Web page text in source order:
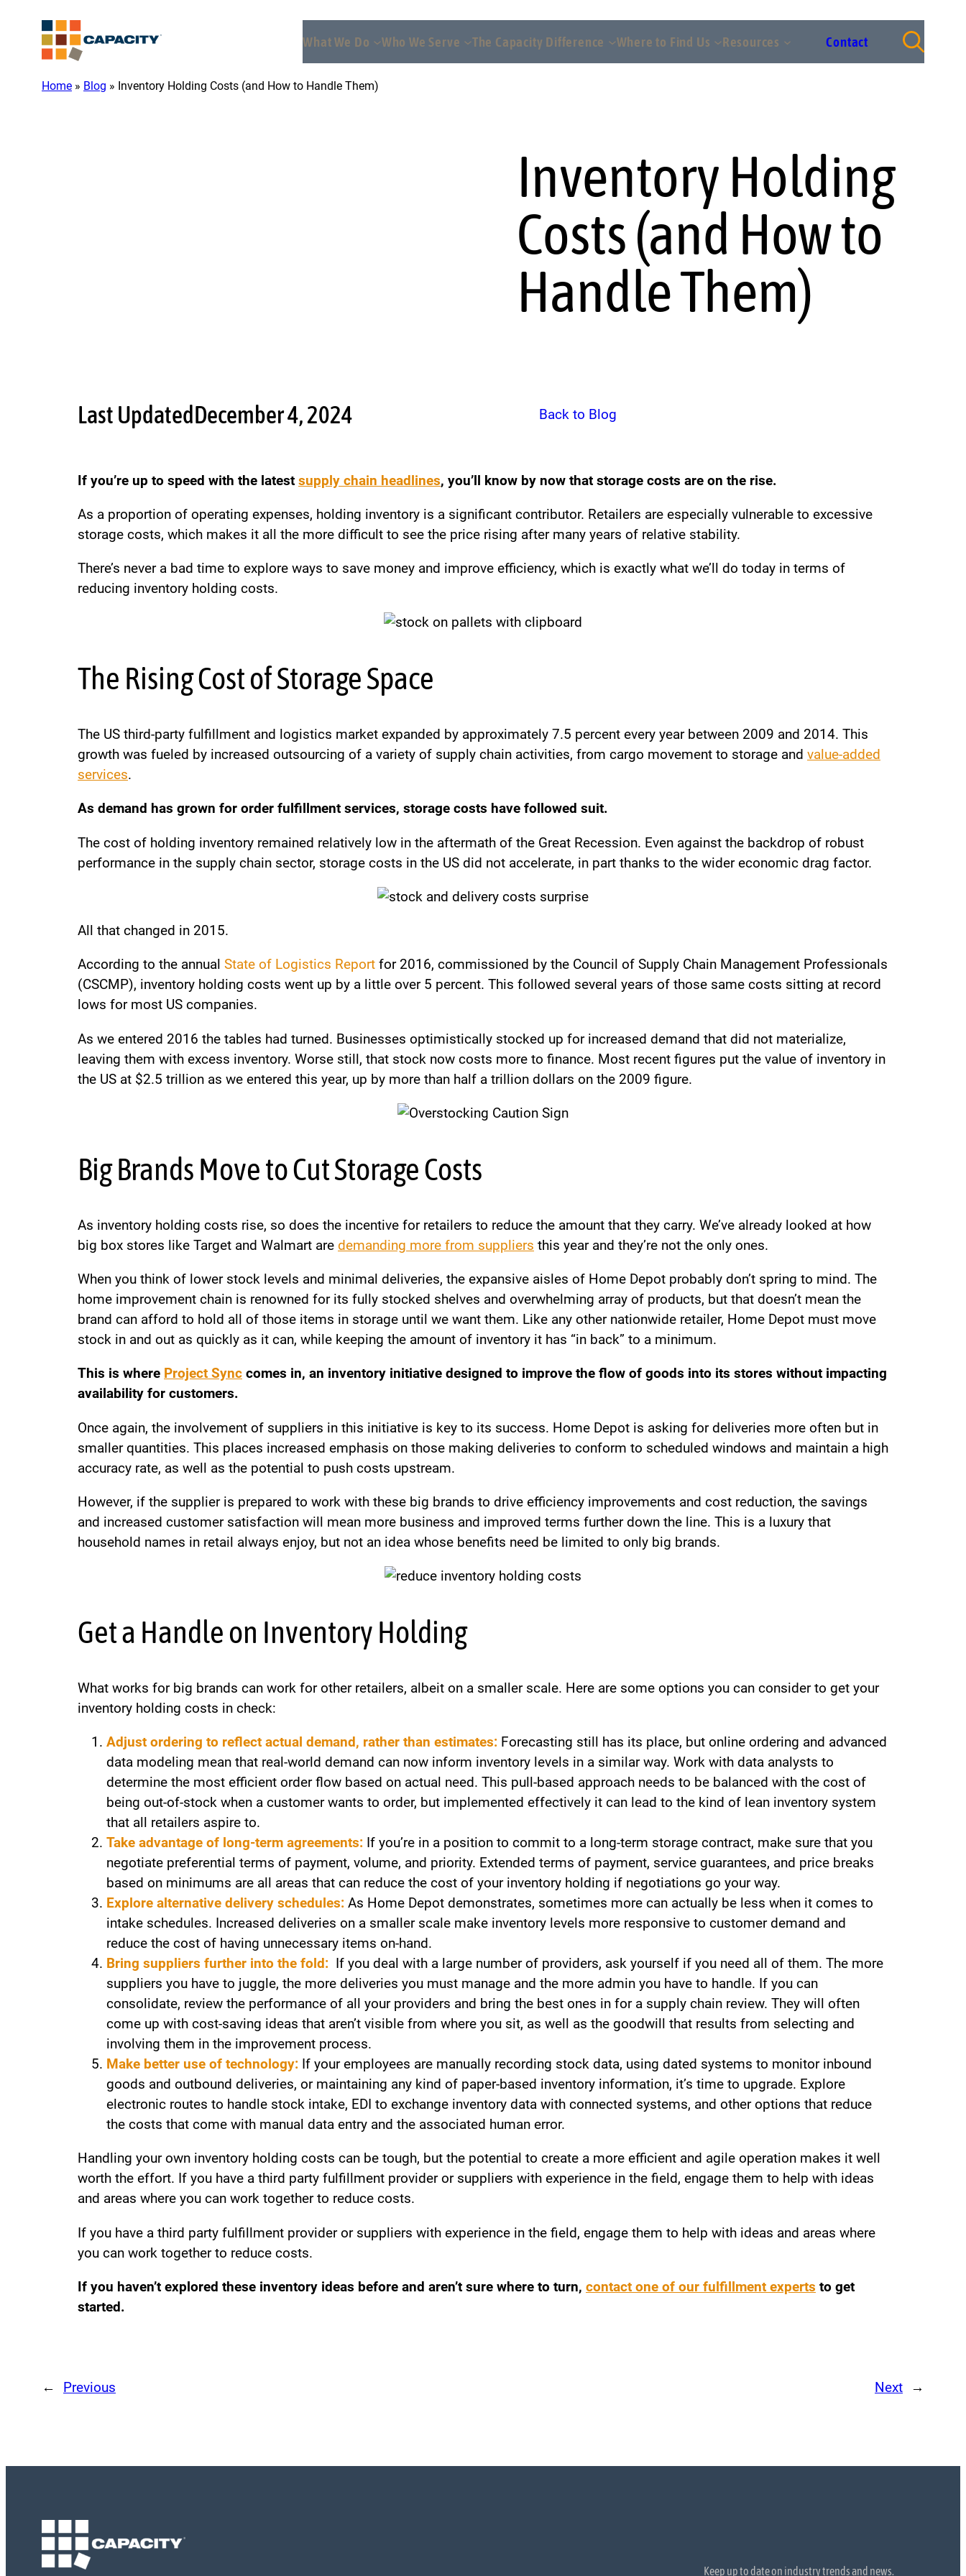
content
What We Do Who We Serve The Capacity Difference Where to Find Us Resources Contact
Home » Blog » Inventory Holding Costs (and How to Handle Them)
Inventory Holding
Costs (and How to
Handle Them)
Last UpdatedDecember 4, 2024 Back to Blog
If you’re up to speed with the latest supply chain headlines, you’ll know by now that storage costs are on the rise.
As a proportion of operating expenses, holding inventory is a significant contributor. Retailers are especially vulnerable to excessive
storage costs, which makes it all the more difficult to see the price rising after many years of relative stability.
There’s never a bad time to explore ways to save money and improve efficiency, which is exactly what we’ll do today in terms of
reducing inventory holding costs.
The Rising Cost of Storage Space
The US third-party fulfillment and logistics market expanded by approximately 7.5 percent every year between 2009 and 2014. This
growth was fueled by increased outsourcing of a variety of supply chain activities, from cargo movement to storage and value-added
services.
As demand has grown for order fulfillment services, storage costs have followed suit.
The cost of holding inventory remained relatively low in the aftermath of the Great Recession. Even against the backdrop of robust
performance in the supply chain sector, storage costs in the US did not accelerate, in part thanks to the wider economic drag factor.
All that changed in 2015.
According to the annual State of Logistics Report for 2016, commissioned by the Council of Supply Chain Management Professionals
(CSCMP), inventory holding costs went up by a little over 5 percent. This followed several years of those same costs sitting at record
lows for most US companies.
As we entered 2016 the tables had turned. Businesses optimistically stocked up for increased demand that did not materialize,
leaving them with excess inventory. Worse still, that stock now costs more to finance. Most recent figures put the value of inventory in
the US at $2.5 trillion as we entered this year, up by more than half a trillion dollars on the 2009 figure.
Big Brands Move to Cut Storage Costs
As inventory holding costs rise, so does the incentive for retailers to reduce the amount that they carry. We’ve already looked at how
big box stores like Target and Walmart are demanding more from suppliers this year and they’re not the only ones.
When you think of lower stock levels and minimal deliveries, the expansive aisles of Home Depot probably don’t spring to mind. The
home improvement chain is renowned for its fully stocked shelves and overwhelming array of products, but that doesn’t mean the
brand can afford to hold all of those items in storage until we want them. Like any other nationwide retailer, Home Depot must move
stock in and out as quickly as it can, while keeping the amount of inventory it has “in back” to a minimum.
This is where Project Sync comes in, an inventory initiative designed to improve the flow of goods into its stores without impacting
availability for customers.
Once again, the involvement of suppliers in this initiative is key to its success. Home Depot is asking for deliveries more often but in
smaller quantities. This places increased emphasis on those making deliveries to conform to scheduled windows and maintain a high
accuracy rate, as well as the potential to push costs upstream.
However, if the supplier is prepared to work with these big brands to drive efficiency improvements and cost reduction, the savings
and increased customer satisfaction will mean more business and improved terms further down the line. This is a luxury that
household names in retail always enjoy, but not an idea whose benefits need be limited to only big brands.
Get a Handle on Inventory Holding
What works for big brands can work for other retailers, albeit on a smaller scale. Here are some options you can consider to get your
inventory holding costs in check:
Adjust ordering to reflect actual demand, rather than estimates: Forecasting still has its place, but online ordering and advanced
data modeling mean that real-world demand can now inform inventory levels in a similar way. Work with data analysts to
determine the most efficient order flow based on actual need. This pull-based approach needs to be balanced with the cost of
being out-of-stock when a customer wants to order, but implemented effectively it can lead to the kind of lean inventory system
that all retailers aspire to.
Take advantage of long-term agreements: If you’re in a position to commit to a long-term storage contract, make sure that you
negotiate preferential terms of payment, volume, and priority. Extended terms of payment, service guarantees, and price breaks
based on minimums are all areas that can reduce the cost of your inventory holding if negotiations go your way.
Explore alternative delivery schedules: As Home Depot demonstrates, sometimes more can actually be less when it comes to
intake schedules. Increased deliveries on a smaller scale make inventory levels more responsive to customer demand and
reduce the cost of having unnecessary items on-hand.
Bring suppliers further into the fold: If you deal with a large number of providers, ask yourself if you need all of them. The more
suppliers you have to juggle, the more deliveries you must manage and the more admin you have to handle. If you can
consolidate, review the performance of all your providers and bring the best ones in for a supply chain review. They will often
come up with cost-saving ideas that aren’t visible from where you sit, as well as the goodwill that results from selecting and
involving them in the improvement process.
Make better use of technology: If your employees are manually recording stock data, using dated systems to monitor inbound
goods and outbound deliveries, or maintaining any kind of paper-based inventory information, it’s time to upgrade. Explore
electronic routes to handle stock intake, EDI to exchange inventory data with connected systems, and other options that reduce
the costs that come with manual data entry and the associated human error.
Handling your own inventory holding costs can be tough, but the potential to create a more efficient and agile operation makes it well
worth the effort. If you have a third party fulfillment provider or suppliers with experience in the field, engage them to help with ideas
and areas where you can work together to reduce costs.
If you have a third party fulfillment provider or suppliers with experience in the field, engage them to help with ideas and areas where
you can work together to reduce costs.
If you haven’t explored these inventory ideas before and aren’t sure where to turn, contact one of our fulfillment experts to get
started.
← Previous Next →
Keep up to date on industry trends and news.